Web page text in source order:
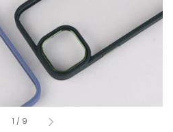
1 / of
9